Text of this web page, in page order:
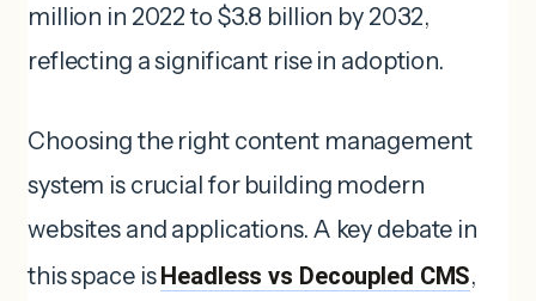
million in 2022 to $3.8 billion by 2032,
reflecting a significant rise in adoption.
Choosing the right content management
system is crucial for building modern
websites and applications. A key debate in
this space isHeadless vs Decoupled CMS,